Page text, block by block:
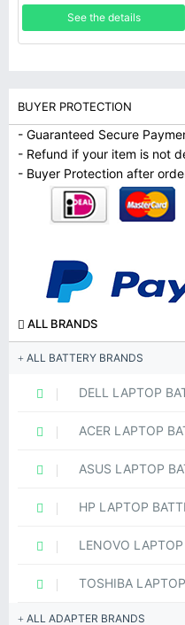
See the details
BUYER PROTECTION
- Guaranteed Secure
- Refund if your item is not
- Buyer Protection after
ALL BRANDS
ALL BATTERY BRANDS
DELL LAPTOP
ACER LAPTOP
ASUS LAPTOP
HP LAPTOP
LENOVO
TOSHIBA
ALL ADAPTER BRANDS